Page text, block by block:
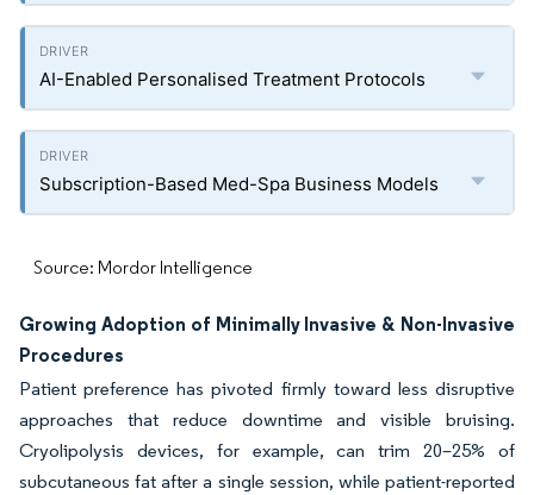
AI-Enabled Personalised Treatment Protocols
Subscription-Based Med-Spa Business Models
Source: Mordor Intelligence
Growing Adoption of Minimally Invasive & Non-Invasive
Procedures
Patient preference has pivoted firmly toward less disruptive
approaches that reduce downtime and visible bruising.
Cryolipolysis devices, for example, can trim 20–25% of
subcutaneous fat after a single session, while patient-reported